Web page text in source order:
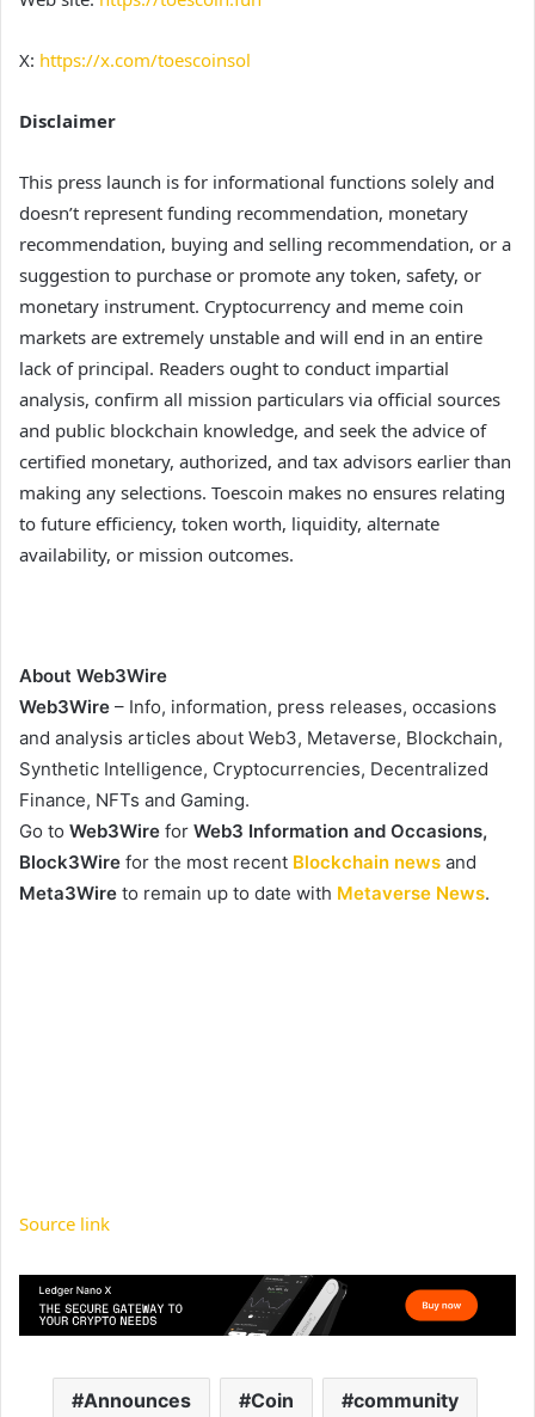
X: https://x.com/toescoinsol
Disclaimer
This press launch is for informational functions solely and
doesn’t represent funding recommendation, monetary
recommendation, buying and selling recommendation, or a
suggestion to purchase or promote any token, safety, or
monetary instrument. Cryptocurrency and meme coin
markets are extremely unstable and will end in an entire
lack of principal. Readers ought to conduct impartial
analysis, confirm all mission particulars via official sources
and public blockchain knowledge, and seek the advice of
certified monetary, authorized, and tax advisors earlier than
making any selections. Toescoin makes no ensures relating
to future efficiency, token worth, liquidity, alternate
availability, or mission outcomes.
About Web3Wire
Web3Wire – Info, information, press releases, occasions
and analysis articles about Web3, Metaverse, Blockchain,
Synthetic Intelligence, Cryptocurrencies, Decentralized
Finance, NFTs and Gaming.
Go to Web3Wire for Web3 Information and Occasions,
Block3Wire for the most recent Blockchain news and
Meta3Wire to remain up to date with Metaverse News.
Source link
Announces Coin community